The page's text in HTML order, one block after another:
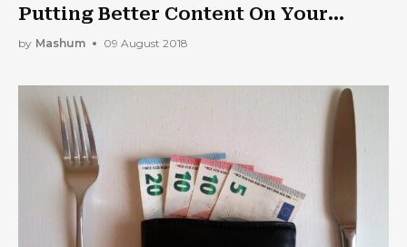
Putting Better Content On Your
Business Website
by Mashum 09 August 2018